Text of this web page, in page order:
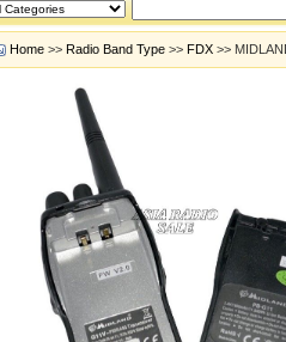
Home >> Radio Band Type >> FDX >>